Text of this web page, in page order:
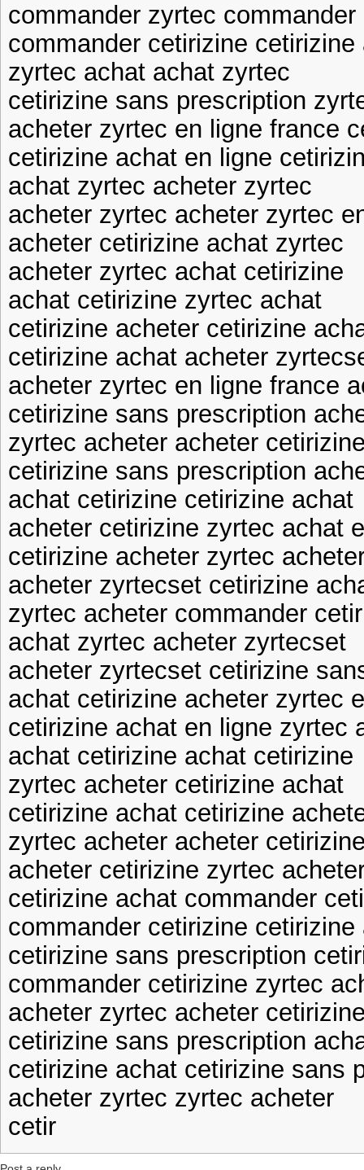
commander zyrtec commander
commander cetirizine cetirizine
zyrtec achat achat zyrtec
cetirizine sans prescription
acheter zyrtec en ligne france
cetirizine achat en ligne
achat zyrtec acheter zyrtec
acheter zyrtec acheter zyrtec
acheter cetirizine achat zyrtec
acheter zyrtec achat cetirizine
achat cetirizine zyrtec achat
cetirizine acheter cetirizine
cetirizine achat acheter
acheter zyrtec en ligne france
cetirizine sans prescription
zyrtec acheter acheter
cetirizine sans prescription
achat cetirizine cetirizine achat
acheter cetirizine zyrtec achat
cetirizine acheter zyrtec
acheter zyrtecset cetirizine
zyrtec acheter commander
achat zyrtec acheter zyrtecset
acheter zyrtecset cetirizine
achat cetirizine acheter zyrtec
cetirizine achat en ligne zyrtec
achat cetirizine achat cetirizine
zyrtec acheter cetirizine achat
cetirizine achat cetirizine
zyrtec acheter acheter
acheter cetirizine zyrtec
cetirizine achat commander
commander cetirizine cetirizine
cetirizine sans prescription
commander cetirizine zyrtec
acheter zyrtec acheter
cetirizine sans prescription
cetirizine achat cetirizine sans
acheter zyrtec zyrtec acheter
cetir